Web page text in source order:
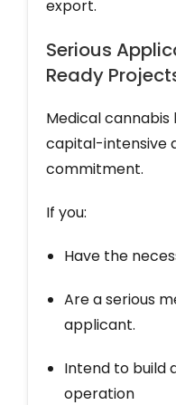
export.
Serious
Ready
Medical cannabis
capital-intensive
commitment.
If you:
Have the
Are a serious
applicant.
Intend to build
operation